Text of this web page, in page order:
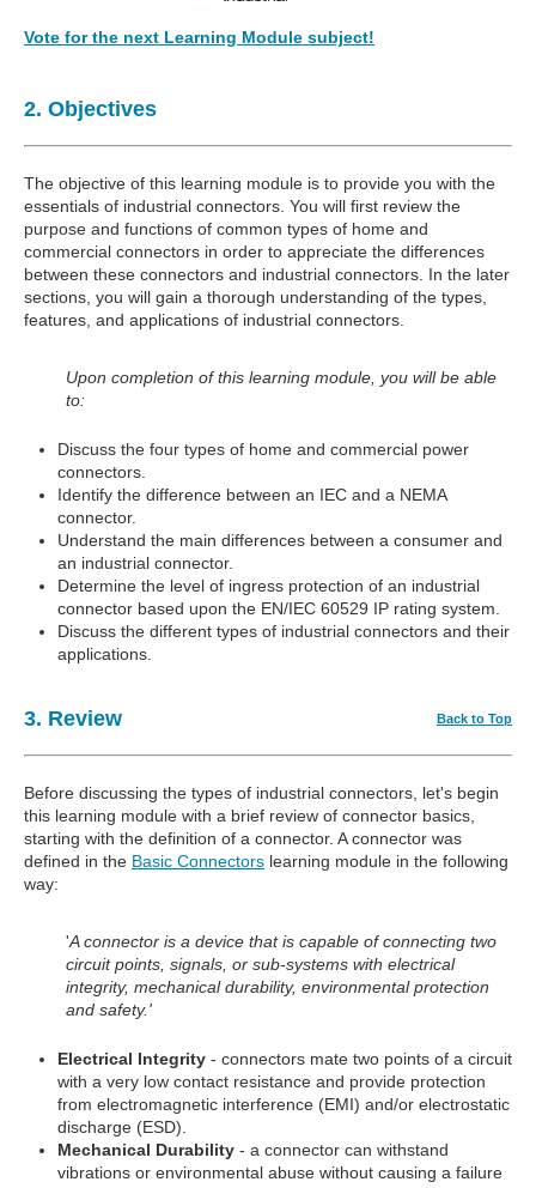
Vote for the next Learning Module subject!
2. Objectives
The objective of this learning module is to provide you with the
essentials of industrial connectors. You will first review the
purpose and functions of common types of home and
commercial connectors in order to appreciate the differences
between these connectors and industrial connectors. In the later
sections, you will gain a thorough understanding of the types,
features, and applications of industrial connectors.
Upon completion of this learning module, you will be able
to:
Discuss the four types of home and commercial power
connectors.
Identify the difference between an IEC and a NEMA
connector.
Understand the main differences between a consumer and
an industrial connector.
Determine the level of ingress protection of an industrial
connector based upon the EN/IEC 60529 IP rating system.
Discuss the different types of industrial connectors and their
applications.
3. Review Back to Top
Before discussing the types of industrial connectors, let's begin
this learning module with a brief review of connector basics,
starting with the definition of a connector. A connector was
defined in the Basic Connectors learning module in the following
way:
'A connector is a device that is capable of connecting two
circuit points, signals, or sub-systems with electrical
integrity, mechanical durability, environmental protection
and safety.'
Electrical Integrity - connectors mate two points of a circuit
with a very low contact resistance and provide protection
from electromagnetic interference (EMI) and/or electrostatic
discharge (ESD).
Mechanical Durability - a connector can withstand
vibrations or environmental abuse without causing a failure